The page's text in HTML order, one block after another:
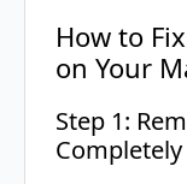
How to
on Your
Step 1:
Completely